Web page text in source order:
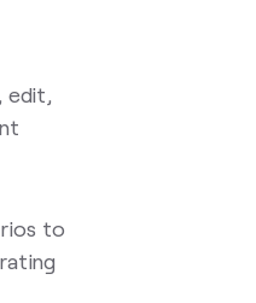
edit,
to